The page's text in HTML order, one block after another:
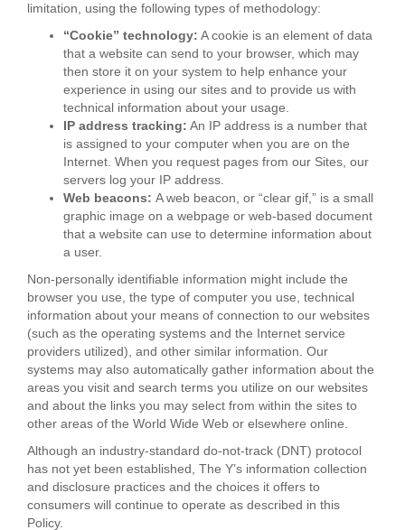
limitation, using the following types of methodology:
“Cookie” technology: A cookie is an element of data
that a website can send to your browser, which may
then store it on your system to help enhance your
experience in using our sites and to provide us with
technical information about your usage.
IP address tracking: An IP address is a number that
is assigned to your computer when you are on the
Internet. When you request pages from our Sites, our
servers log your IP address.
Web beacons: A web beacon, or “clear gif,” is a small
graphic image on a webpage or web-based document
that a website can use to determine information about
a user.
Non-personally identifiable information might include the
browser you use, the type of computer you use, technical
information about your means of connection to our websites
(such as the operating systems and the Internet service
providers utilized), and other similar information. Our
systems may also automatically gather information about the
areas you visit and search terms you utilize on our websites
and about the links you may select from within the sites to
other areas of the World Wide Web or elsewhere online.
Although an industry-standard do-not-track (DNT) protocol
has not yet been established, The Y’s information collection
and disclosure practices and the choices it offers to
consumers will continue to operate as described in this
Policy.